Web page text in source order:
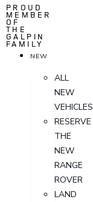
PROUD
MEMBER
OF
THE
GALPIN
FAMILY
NEW
ALL
NEW
VEHICLES
RESERVE
THE
NEW
RANGE
ROVER
LAND